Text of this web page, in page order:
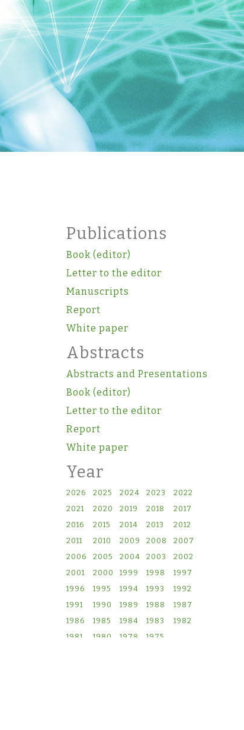
Publications
Book (editor)
Letter to the editor
Manuscripts
Report
White paper
Abstracts
Abstracts and Presentations
Book (editor)
Letter to the editor
Report
White paper
Year
2026 2025 2024 2023
2022
2021
2020 2019 2018
2017
2016
2015 2014 2013
2012
2011
2010 2009 2008
2007
2006
2005 2004 2003
2002
2001
2000 1999 1998
1997
1996
1995 1994 1993
1992
1991
1990 1989 1988
1987
1986
1985 1984 1983
1982
1981
1980 1978 1975